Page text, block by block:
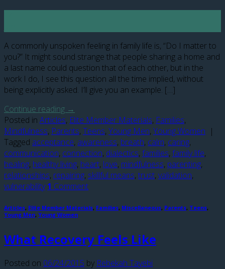
A commonly unspoken feeling in family life is, “Do I matter to
you?” It might sound strange that people sharing a home and
a last name could question that of each other, but in the
work I do, I see this question all the time implied, without
being explicitly asked. I’ll give you an example. […]
Continue reading →
Posted in Articles, Elite Member Materials, Families,
Mindfulness, Parents, Teens, Young Men, Young Women |
Tagged acceptance, awareness, breath, calm, caring,
communication, connection, dialectics, families, family life,
healing, healthy living, heart, love, mindfulness, parenting,
relationships, repairing, skillful means, trust, validation,
vulnerability 1 Comment
Articles, Elite Member Materials, Families, Miscellaneous, Parents, Teens,
Young Men, Young Women
What Recovery Feels Like
Posted on 06/24/2015 by Rebekah Tayebi